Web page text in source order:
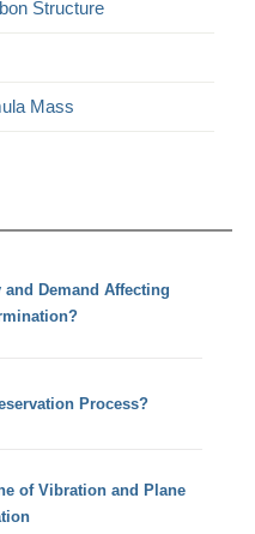
Structure
Mass
and Demand Affecting
Process?
of Vibration and Plane